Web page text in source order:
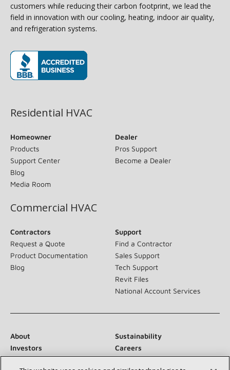
customers while reducing their carbon footprint, we lead the
field in innovation with our cooling, heating, indoor air quality,
and refrigeration systems.
Residential HVAC
Homeowner
Products
Support Center
Blog
Media Room
Dealer
Pros Support
Become a Dealer
Commercial HVAC
Contractors
Request a Quote
Product Documentation
Blog
Support
Find a Contractor
Sales Support
Tech Support
Revit Files
National Account Services
About
Sustainability
Investors
Careers
Suppliers
Contact Us